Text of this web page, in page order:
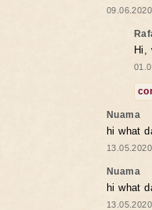
Hi,
Nuama
hi what
Nuama
hi what